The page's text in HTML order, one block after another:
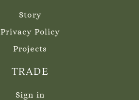
Story
Privacy Policy
Projects
TRADE
Sign in